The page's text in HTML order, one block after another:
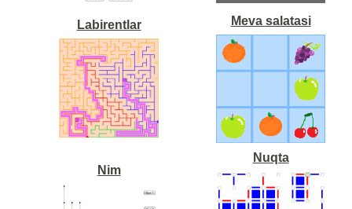
Labirentlar Meva salatasi
Nim
Nuqta